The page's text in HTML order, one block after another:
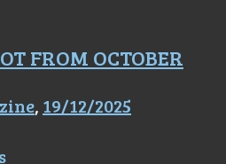
FROM OCTOBER
, 19/12/2025